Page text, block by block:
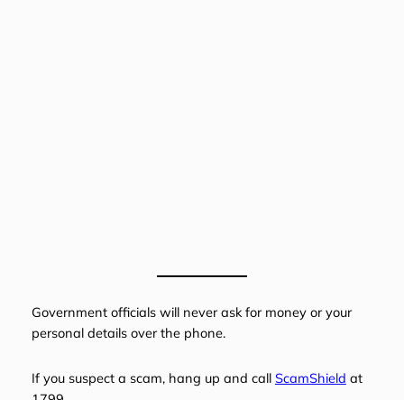
Government officials will never ask for money or your
personal details over the phone.
If you suspect a scam, hang up and call ScamShield at